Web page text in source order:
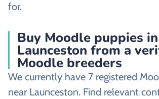
for.
Buy Moodle puppies in
Launceston from a
Moodle breeders
We currently have 7 registered
near Launceston. Find relevant